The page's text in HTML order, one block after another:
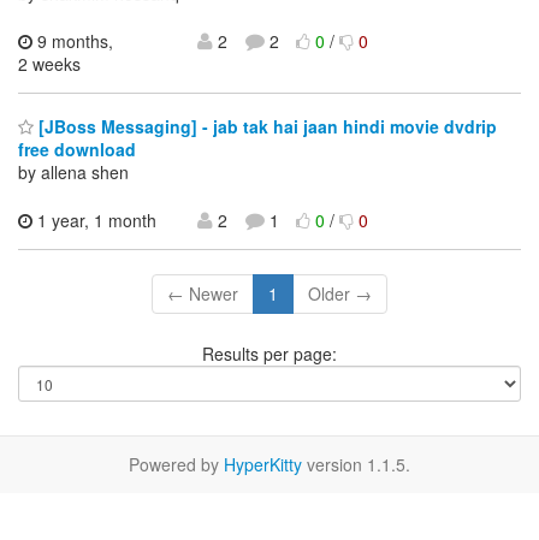
9 months,
2 weeks
2 2 0/ 0
[JBoss Messaging] - jab tak hai jaan hindi movie dvdrip
free download
by allena shen
1 year, 1 month
2 1 0/ 0
← Newer 1 Older →
Results per page:
Powered by HyperKitty version 1.1.5.